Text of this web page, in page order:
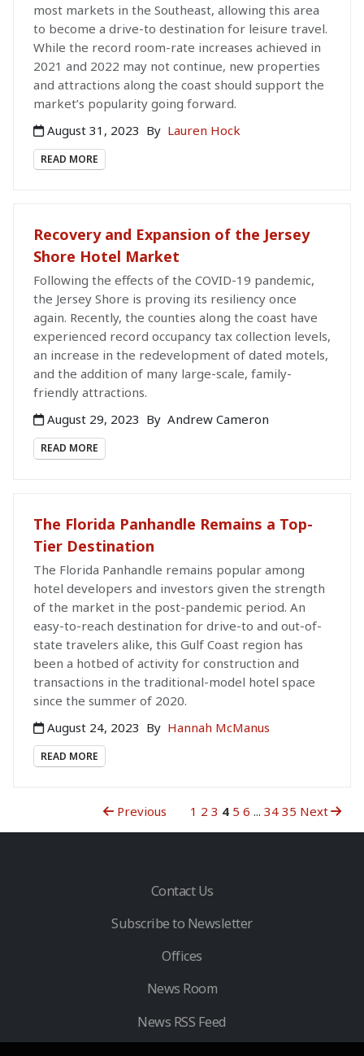
most markets in the Southeast, allowing this area
to become a drive-to destination for leisure travel.
While the record room-rate increases achieved in
2021 and 2022 may not continue, new properties
and attractions along the coast should support the
market’s popularity going forward.
August 31, 2023 By Lauren Hock
READ MORE
Recovery and Expansion of the Jersey
Shore Hotel Market
Following the effects of the COVID-19 pandemic,
the Jersey Shore is proving its resiliency once
again. Recently, the counties along the coast have
experienced record occupancy tax collection levels,
an increase in the redevelopment of dated motels,
and the addition of many large-scale, family-
friendly attractions.
August 29, 2023 By Andrew Cameron
READ MORE
The Florida Panhandle Remains a Top-
Tier Destination
The Florida Panhandle remains popular among
hotel developers and investors given the strength
of the market in the post-pandemic period. An
easy-to-reach destination for drive-to and out-of-
state travelers alike, this Gulf Coast region has
been a hotbed of activity for construction and
transactions in the traditional-model hotel space
since the summer of 2020.
August 24, 2023 By Hannah McManus
READ MORE
Previous 1 2 3 4 5 6 ... 34 35 Next
Contact Us
Subscribe to Newsletter
Offices
News Room
News RSS Feed